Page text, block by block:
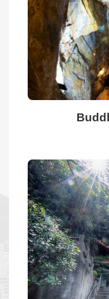
Related
Videos
Home
Site
Privacy
Policies
Security
Policy
Website